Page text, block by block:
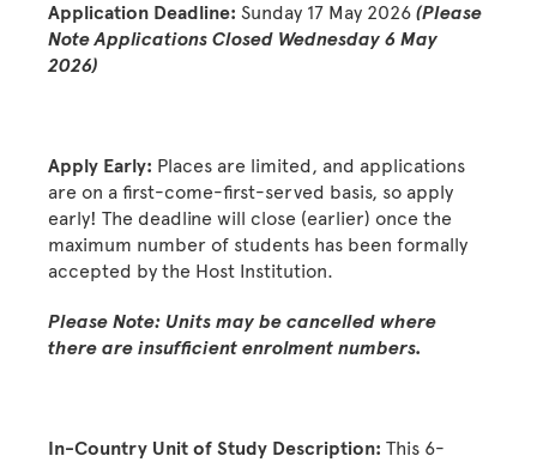
Application Deadline: Sunday 17 May 2026 (Please
Note Applications Closed Wednesday 6 May
2026)
Apply Early: Places are limited, and applications
are on a first-come-first-served basis, so apply
early! The deadline will close (earlier) once the
maximum number of students has been formally
accepted by the Host Institution.
Please Note: Units may be cancelled where
there are insufficient enrolment numbers.
In-Country Unit of Study Description: This 6-